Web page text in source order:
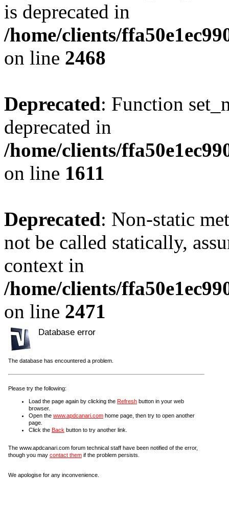
is deprecated in
/home/clients/
on line 2468
Deprecated: Function
deprecated in
/home/clients/
on line 1611
Deprecated: Non-static
not be called statically,
context in
/home/clients/
on line 2471
Database error
The database has encountered a problem.
Please try the following:
Load the page again by clicking the Refresh button in your web
browser.
Open the www.apdcanari.com home page, then try to open another
page.
Click the Back button to try another link.
The www.apdcanari.com forum technical staff have been notified of the error,
though you may contact them if the problem persists.
We apologise for any inconvenience.